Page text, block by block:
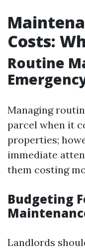
Costs:
Routine
Managing
parcel when it
properties;
immediate
them costing
Budgeting
Landlords